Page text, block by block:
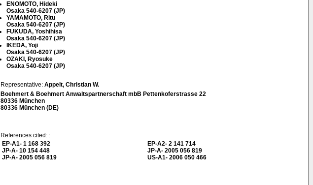
ENOMOTO, Hideki
Osaka 540-6207 (JP)
YAMAMOTO, Ritu
Osaka 540-6207 (JP)
FUKUDA, Yoshihisa
Osaka 540-6207 (JP)
IKEDA, Yoji
Osaka 540-6207 (JP)
OZAKI, Ryosuke
Osaka 540-6207 (JP)
Representative: Appelt, Christian W.
Boehmert & Boehmert Anwaltspartnerschaft mbB Pettenkoferstrasse 22
80336 München
80336 München (DE)
References cited: :
EP-A1- 1 168 392
JP-A- 10 154 448
JP-A- 2005 056 819
EP-A2- 2 141 714
JP-A- 2005 056 819
US-A1- 2006 050 466